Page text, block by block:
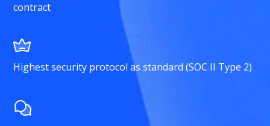
contract
Highest security protocol as standard (SOC II Type 2)